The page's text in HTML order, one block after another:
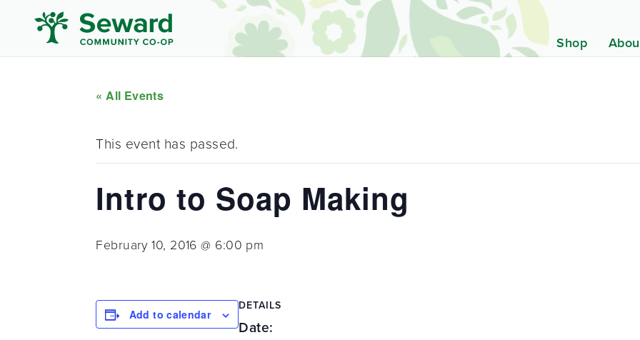
Shop
« All Events
This event has passed.
Intro to Soap Making
February 10, 2016 @ 6:00 pm
Add to calendar
DETAILS
Date: